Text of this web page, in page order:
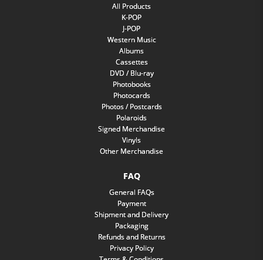
All Products
K-POP
J-POP
Western Music
Albums
Cassettes
DVD / Blu-ray
Photobooks
Photocards
Photos / Postcards
Polaroids
Signed Merchandise
Vinyls
Other Merchandise
FAQ
General FAQs
Payment
Shipment and Delivery
Packaging
Refunds and Returns
Privacy Policy